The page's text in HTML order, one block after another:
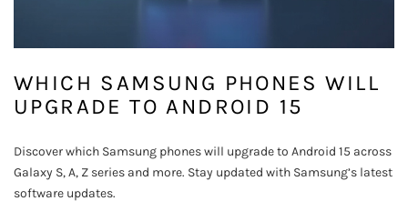
WHICH SAMSUNG PHONES WILL
UPGRADE TO ANDROID 15
Discover which Samsung phones will upgrade to Android 15 across
Galaxy S, A, Z series and more. Stay updated with Samsung’s latest
software updates.